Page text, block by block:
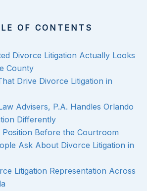
OF CONTENTS
Divorce Litigation Actually Looks
County
Drive Divorce Litigation in
Advisers, P.A. Handles Orlando
Differently
Position Before the Courtroom
Ask About Divorce Litigation in
Litigation Representation Across